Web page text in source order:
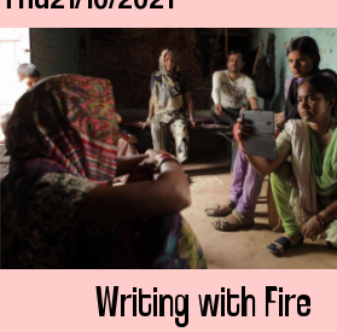
Writing with Fire